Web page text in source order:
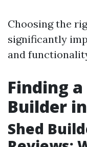
Choosing the
significantly
and
Finding
Builder
Shed